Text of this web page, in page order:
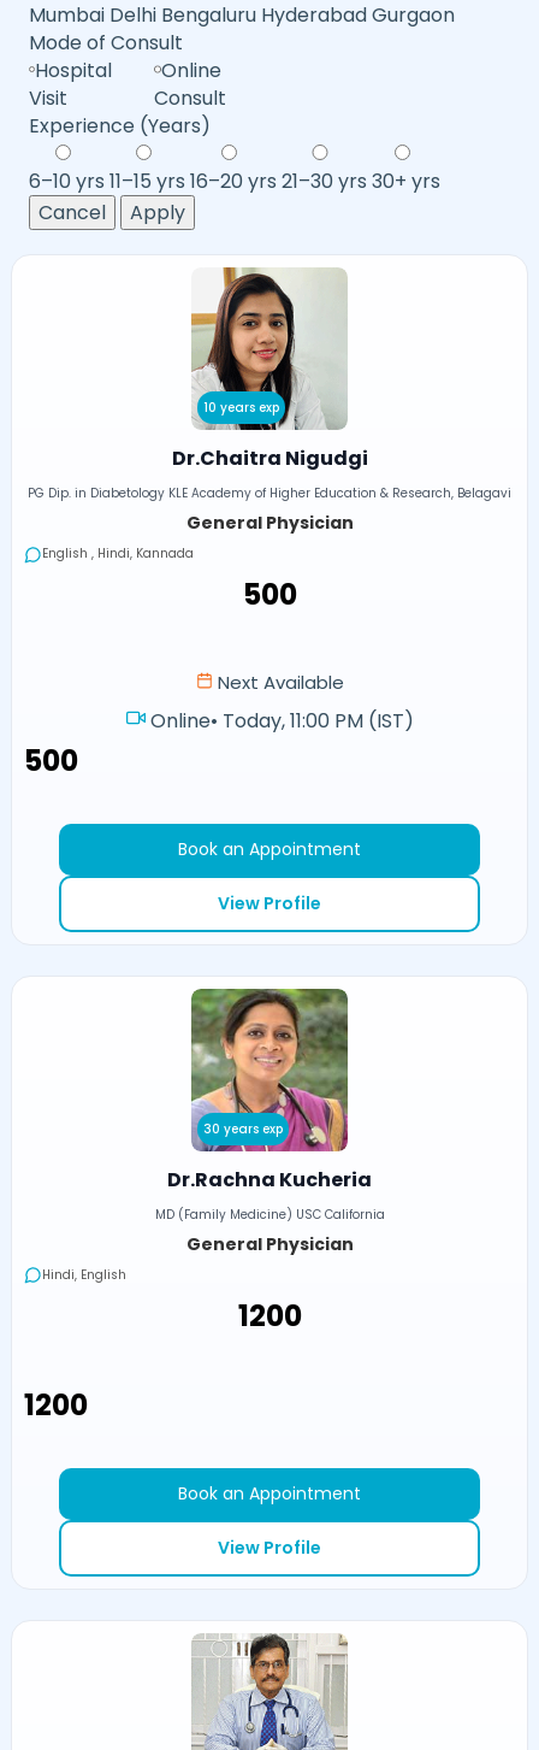
Mumbai Delhi Bengaluru HyderabadGurgaon
Mode of Consult
Hospital
Visit
Online
Consult
Experience (Years)
6–10 yrs 11–15 yrs 16–20 yrs 21–30 yrs 30+ yrs
Cancel
Apply
10 years exp
Dr.Chaitra Nigudgi
PG Dip. in Diabetology KLE Academy of Higher Education & Research, Belagavi
General Physician
English , Hindi, Kannada
₹500
Next Available
Online• Today, 11:00 PM (IST)
₹500
Book an Appointment
View Profile
30 years exp
Dr.Rachna Kucheria
MD (Family Medicine) USC California
General Physician
Hindi, English
₹1200
₹1200
Book an Appointment
View Profile